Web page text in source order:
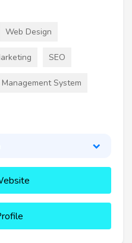
Web Design
SEO
System